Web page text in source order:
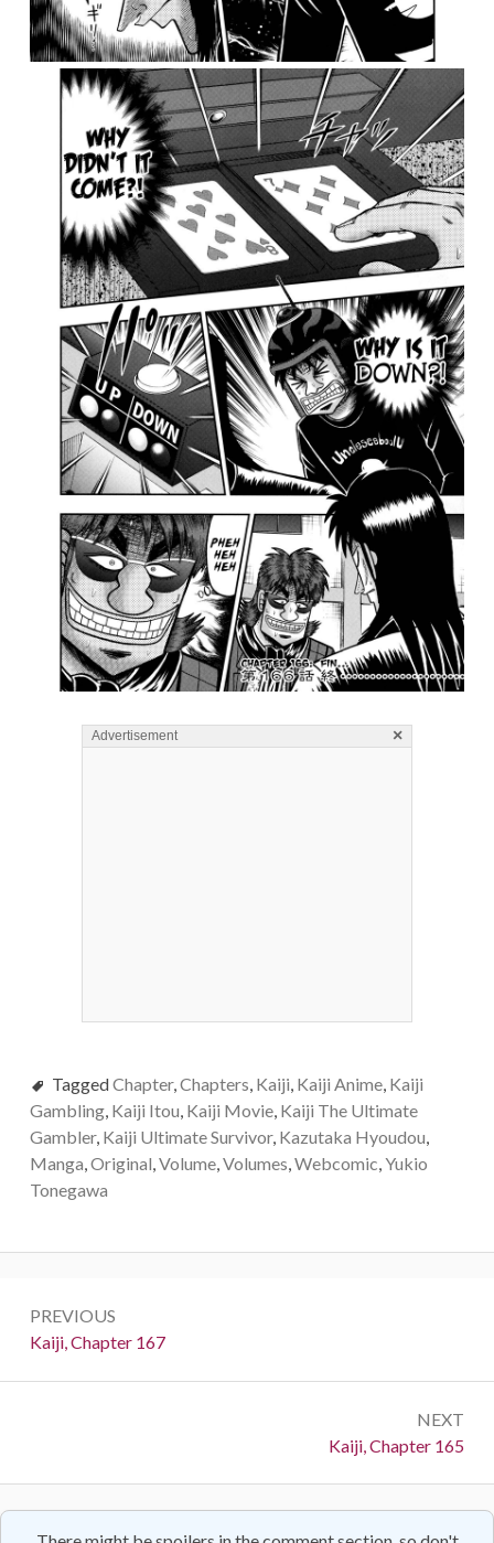
Advertisement ×
TaggedChapter, Chapters Kaiji Kaiji Anime, Kaiji
Gambling, Kaiji Itou Kaiji Movie, Kaiji The Ultimate
Gambler, Kaiji Ultimate Survivor, Kazutaka Hyoudou
Manga Original Volume, Volumes Webcomic Yukio
Tonegawa
navigation
PREVIOUS
Previous:
Kaiji, Chapter 167
NEXT
Next:
Kaiji, Chapter 165